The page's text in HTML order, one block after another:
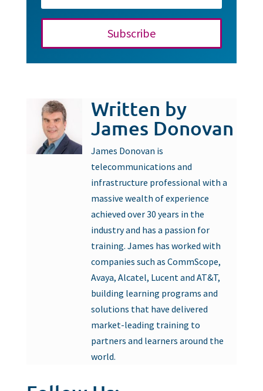
Subscribe
Written by
James Donovan
James Donovan is
telecommunications and
infrastructure professional with a
massive wealth of experience
achieved over 30 years in the
industry and has a passion for
training. James has worked with
companies such as CommScope,
Avaya, Alcatel, Lucent and AT&T,
building learning programs and
solutions that have delivered
market-leading training to
partners and learners around the
world.